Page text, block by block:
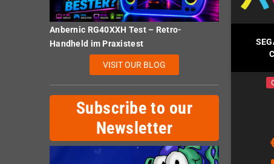
Anbernic RG40XXH Test – Retro-
Handheld im Praxistest
VISIT OUR BLOG
Subscribe to our
Newsletter